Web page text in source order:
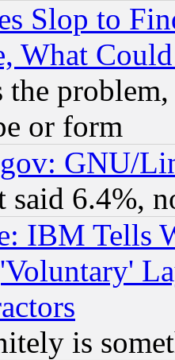
Slop to
What
the
or form
GNU/
said 6.4%,
IBM Tells
is